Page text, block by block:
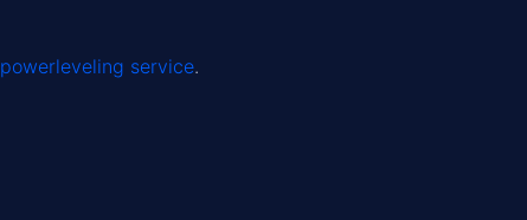
powerleveling service.